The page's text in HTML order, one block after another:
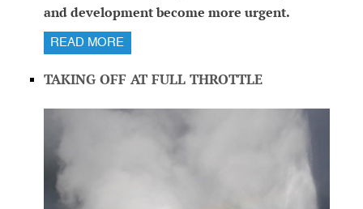
and development become more urgent.
READ MORE
TAKING OFF AT FULL THROTTLE